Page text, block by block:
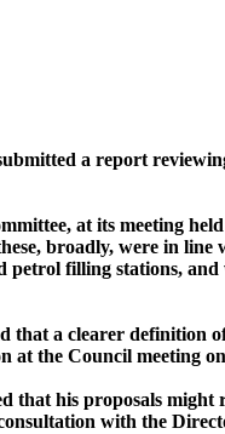
a report
at its meeting
broadly, were in line
filling stations,
that a clearer definition
the Council meeting
that his proposals might
with the